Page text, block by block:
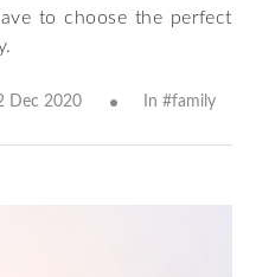
to choose the perfect
Dec 2020 In #family